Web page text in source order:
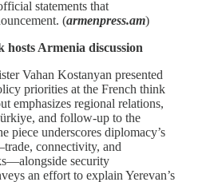
statements that
(armenpress.am)
hosts Armenia discussion
Vahan Kostanyan presented
priorities at the French think
emphasizes regional relations,
and follow‑up to the
piece underscores diplomacy’s
connectivity, and
security
an effort to explain Yerevan’s